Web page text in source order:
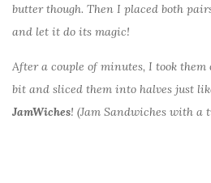
butter though. Then I placed both
and let it do its magic!
After a couple of minutes, I took
bit and sliced them into halves just
JamWiches! (Jam Sandwiches with a